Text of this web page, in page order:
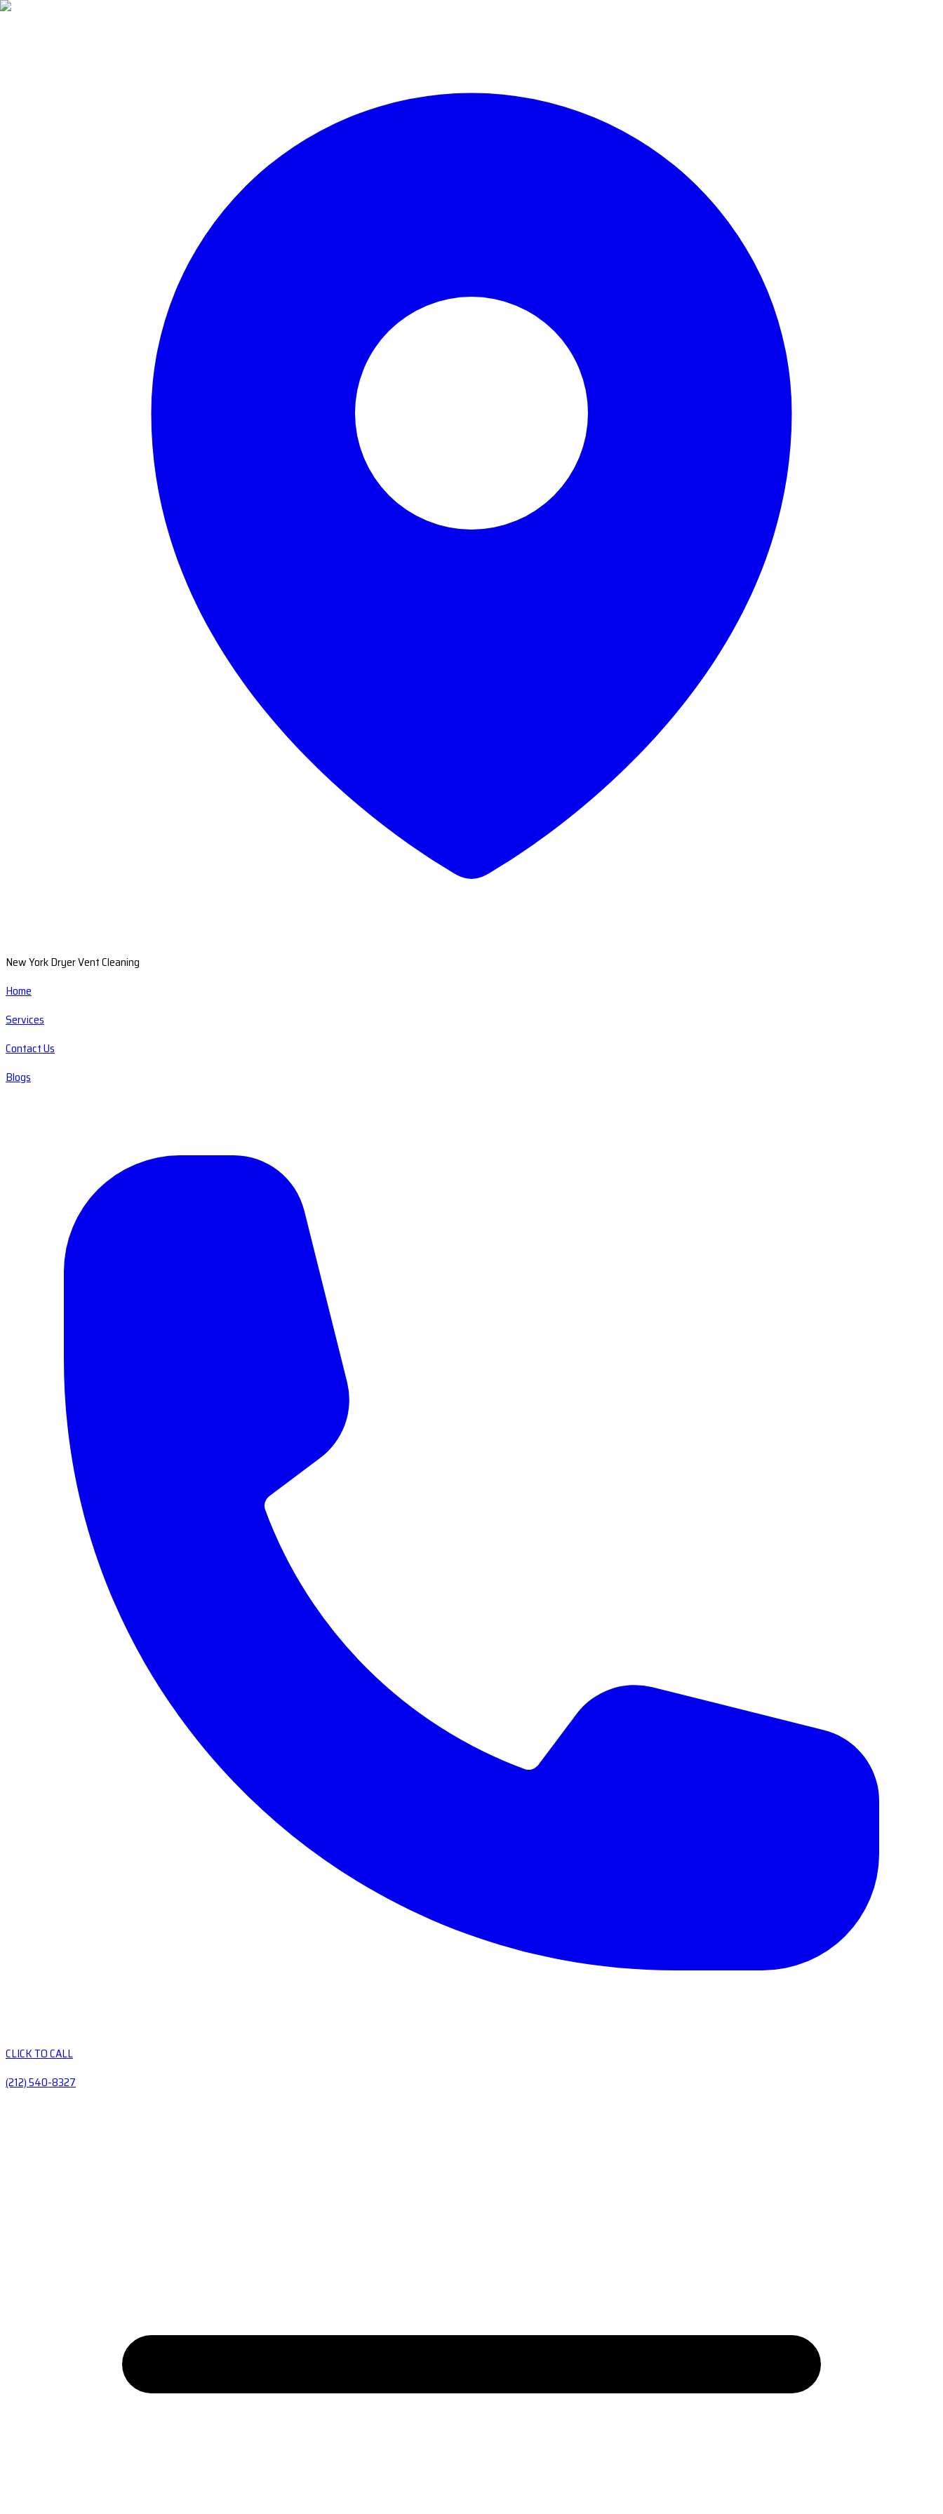
New York Dryer Vent Cleaning
Home
Services
Contact Us
Blogs
CLICK TO CALL
(212) 540-8327